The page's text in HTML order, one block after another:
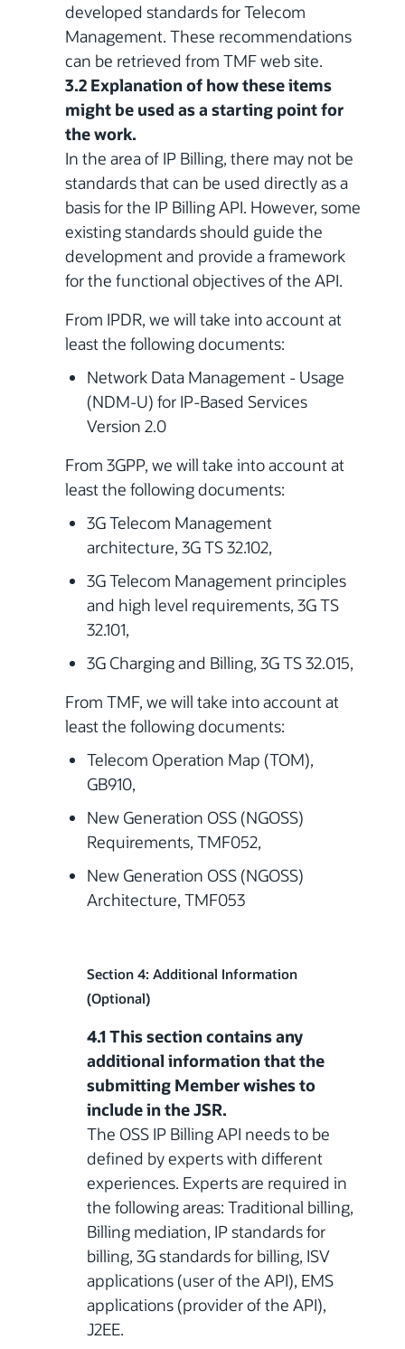
developed standards for Telecom
Management. These recommendations
can be retrieved from TMF web site.
3.2 Explanation of how these items
might be used as a starting point for
the work.
In the area of IP Billing, there may not be
standards that can be used directly as a
basis for the IP Billing API. However, some
existing standards should guide the
development and provide a framework
for the functional objectives of the API.
From IPDR, we will take into account at
least the following documents:
Network Data Management - Usage
(NDM-U) for IP-Based Services
Version 2.0
From 3GPP, we will take into account at
least the following documents:
3G Telecom Management
architecture, 3G TS 32.102,
3G Telecom Management principles
and high level requirements, 3G TS
32.101,
3G Charging and Billing, 3G TS 32.015,
From TMF, we will take into account at
least the following documents:
Telecom Operation Map (TOM),
GB910,
New Generation OSS (NGOSS)
Requirements, TMF052,
New Generation OSS (NGOSS)
Architecture, TMF053
Section 4: Additional Information
(Optional)
4.1 This section contains any
additional information that the
submitting Member wishes to
include in the JSR.
The OSS IP Billing API needs to be
defined by experts with different
experiences. Experts are required in
the following areas: Traditional billing,
Billing mediation, IP standards for
billing, 3G standards for billing, ISV
applications (user of the API), EMS
applications (provider of the API),
J2EE.